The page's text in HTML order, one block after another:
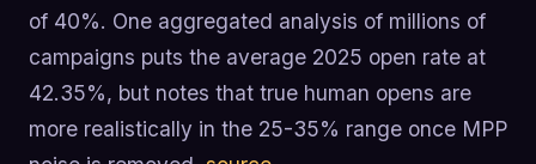
of 40%. One aggregated analysis of millions of
campaigns puts the average 2025 open rate at
42.35%, but notes that true human opens are
more realistically in the 25-35% range once MPP